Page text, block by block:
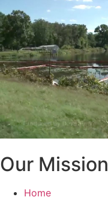
Our Mission
Home